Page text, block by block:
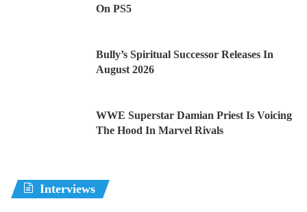
On PS5
Bully’s Spiritual Successor Releases In
August 2026
WWE Superstar Damian Priest Is Voicing
The Hood In Marvel Rivals
Interviews